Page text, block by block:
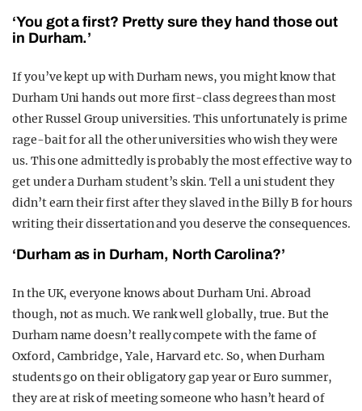
‘You got a first? Pretty sure they hand those out
in Durham.’
If you’ve kept up with Durham news, you might know that
Durham Uni hands out more first-class degrees than most
other Russel Group universities. This unfortunately is prime
rage-bait for all the other universities who wish they were
us. This one admittedly is probably the most effective way to
get under a Durham student’s skin. Tell a uni student they
didn’t earn their first after they slaved in the Billy B for hours
writing their dissertation and you deserve the consequences.
‘Durham as in Durham, North Carolina?’
In the UK, everyone knows about Durham Uni. Abroad
though, not as much. We rank well globally, true. But the
Durham name doesn’t really compete with the fame of
Oxford, Cambridge, Yale, Harvard etc. So, when Durham
students go on their obligatory gap year or Euro summer,
they are at risk of meeting someone who hasn’t heard of